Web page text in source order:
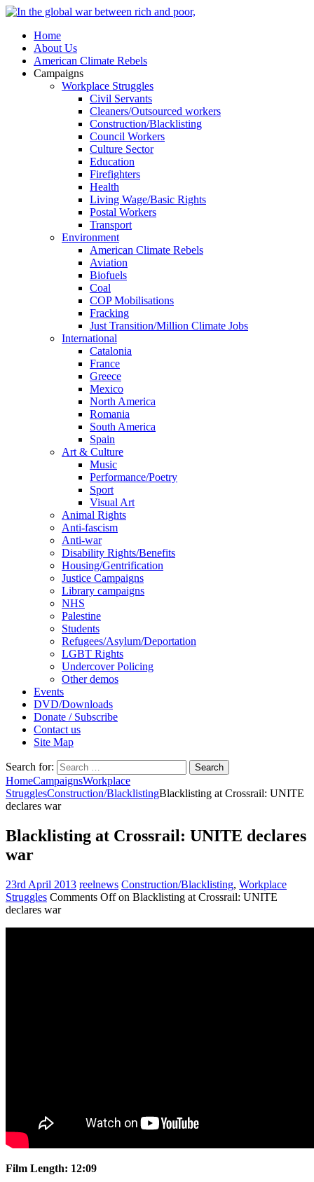
Home
About Us
American Climate Rebels
Campaigns
Workplace Struggles
Civil Servants
Cleaners/Outsourced workers
Construction/Blacklisting
Council Workers
Culture Sector
Education
Firefighters
Health
Living Wage/Basic Rights
Postal Workers
Transport
Environment
American Climate Rebels
Aviation
Biofuels
Coal
COP Mobilisations
Fracking
Just Transition/Million Climate Jobs
International
Catalonia
France
Greece
Mexico
North America
Romania
South America
Spain
Art & Culture
Music
Performance/Poetry
Sport
Visual Art
Animal Rights
Anti-fascism
Anti-war
Disability Rights/Benefits
Housing/Gentrification
Justice Campaigns
Library campaigns
NHS
Palestine
Students
Refugees/Asylum/Deportation
LGBT Rights
Undercover Policing
Other demos
Events
DVD/Downloads
Donate / Subscribe
Contact us
Site Map
Search for:
HomeCampaignsWorkplace
StrugglesConstruction/BlacklistingBlacklisting at Crossrail: UNITE
declares war
Blacklisting at Crossrail: UNITE declares
war
23rd April 2013 reelnews Construction/Blacklisting, Workplace
Struggles Comments Offon Blacklisting at Crossrail: UNITE
declares war
Film Length: 12:09